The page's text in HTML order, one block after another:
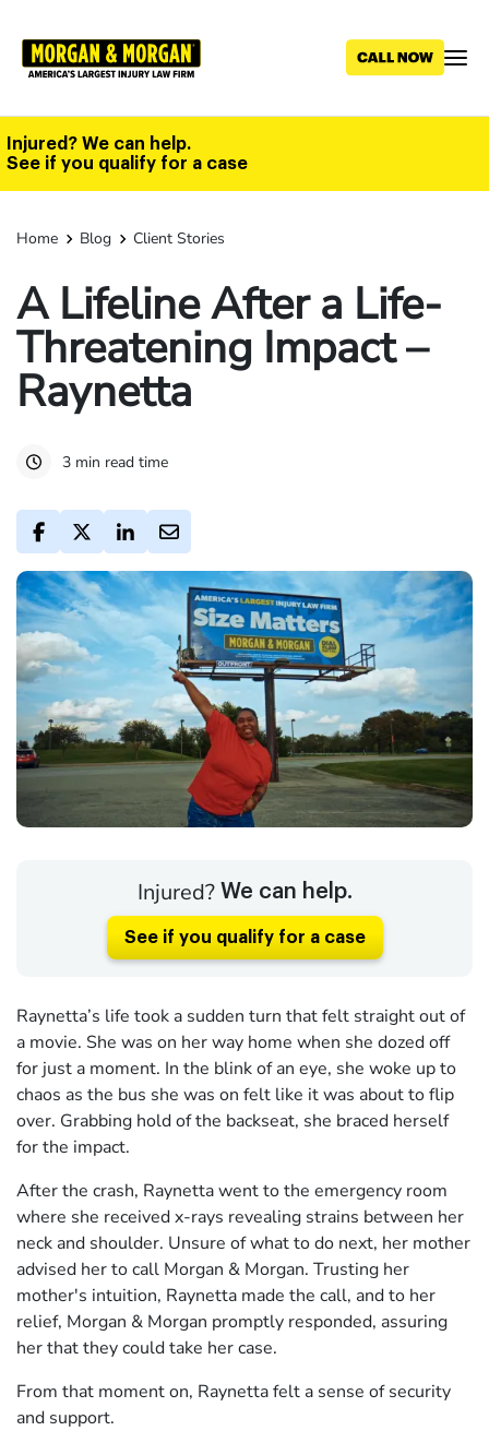
main
Injured? We can help.
See if you qualify for a case
Home Blog Client Stories
A Lifeline After a Life-
Threatening Impact –
Raynetta
3 min read time
Injured? We can help.
See if you qualify for a case
Raynetta’s life took a sudden turn that felt straight out of
a movie. She was on her way home when she dozed off
for just a moment. In the blink of an eye, she woke up to
chaos as the bus she was on felt like it was about to flip
over. Grabbing hold of the backseat, she braced herself
for the impact.
After the crash, Raynetta went to the emergency room
where she received x-rays revealing strains between her
neck and shoulder. Unsure of what to do next, her mother
advised her to call Morgan & Morgan. Trusting her
mother's intuition, Raynetta made the call, and to her
relief, Morgan & Morgan promptly responded, assuring
her that they could take her case.
From that moment on, Raynetta felt a sense of security
and support.